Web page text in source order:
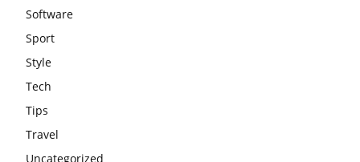
Software
Sport
Style
Tech
Tips
Travel
Uncategorized